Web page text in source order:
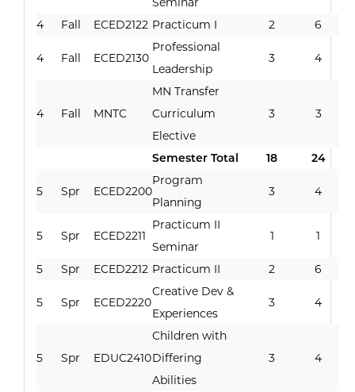
4
Fall ECED2122 Practicum I 2 6
4 Fall ECED2130
Professional
Leadership
3 4
4 Fall MNTC
MN Transfer
Curriculum
Elective
3 3
Semester Total 18 24
5 Spr ECED2200
Program
Planning
3 4
5 Spr ECED2211
Practicum II
Seminar
1 1
5 Spr ECED2212 Practicum II 2 6
5 Spr ECED2220
Creative Dev &
Experiences
3 4
5 Spr EDUC2410
Children with
Differing
Abilities
3 4